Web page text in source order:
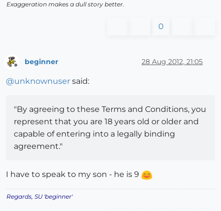
Exaggeration makes a dull story better.
0
beginner 28 Aug 2012, 21:05
@unknownuser said:
"By agreeing to these Terms and Conditions, you
represent that you are 18 years old or older and
capable of entering into a legally binding
agreement."
I have to speak to my son - he is 9
Regards, SU 'beginner'